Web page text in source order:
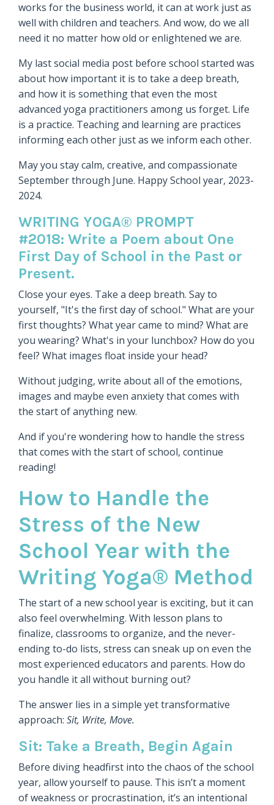
works for the business world, it can at work just as
well with children and teachers. And wow, do we all
need it no matter how old or enlightened we are.
My last social media post before school started was
about how important it is to take a deep breath,
and how it is something that even the most
advanced yoga practitioners among us forget. Life
is a practice. Teaching and learning are practices
informing each other just as we inform each other.
May you stay calm, creative, and compassionate
September through June. Happy School year, 2023-
2024.
WRITING YOGA® PROMPT
#2018: Write a Poem about One
First Day of School in the Past or
Present.
Close your eyes. Take a deep breath. Say to
yourself, "It's the first day of school." What are your
first thoughts? What year came to mind? What are
you wearing? What's in your lunchbox? How do you
feel? What images float inside your head?
Without judging, write about all of the emotions,
images and maybe even anxiety that comes with
the start of anything new.
And if you're wondering how to handle the stress
that comes with the start of school, continue
reading!
How to Handle the
Stress of the New
School Year with the
Writing Yoga® Method
The start of a new school year is exciting, but it can
also feel overwhelming. With lesson plans to
finalize, classrooms to organize, and the never-
ending to-do lists, stress can sneak up on even the
most experienced educators and parents. How do
you handle it all without burning out?
The answer lies in a simple yet transformative
approach: Sit, Write, Move.
Sit: Take a Breath, Begin Again
Before diving headfirst into the chaos of the school
year, allow yourself to pause. This isn’t a moment
of weakness or procrastination, it’s an intentional